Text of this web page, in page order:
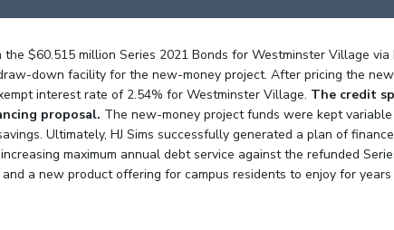
the $60.515 million Series 2021 Bonds for Westminster Village
down facility for the new-money project. After pricing the
interest rate of 2.54% for Westminster Village. The credit
proposal. The new-money project funds were kept
Ultimately, HJ Sims successfully generated a plan of
maximum annual debt service against the refunded
a new product offering for campus residents to enjoy for years